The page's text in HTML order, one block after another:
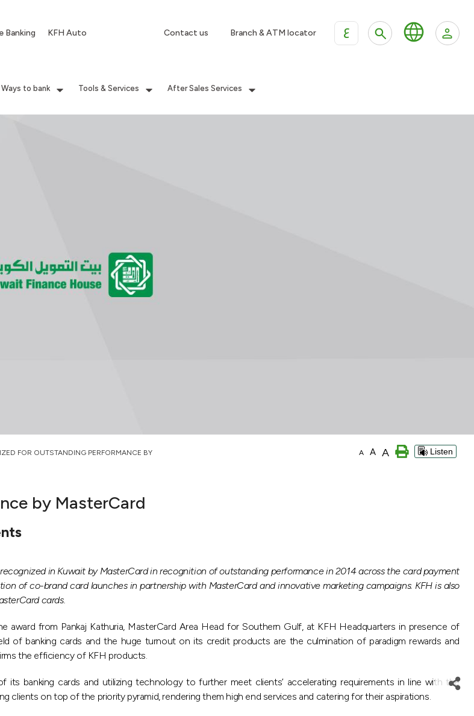
Banking KFH Auto Contact us Branch & ATM locator ع
Ways to bank Tools & Services After Sales Services
FOR OUTSTANDING PERFORMANCE BY
A A A Listen
by MasterCard
in Kuwait by MasterCard in recognition of outstanding performance in 2014 across the card payment
of co-brand card launches in partnership with MasterCard and innovative marketing campaigns. KFH is also
cards.
award from Pankaj Kathuria, MasterCard Area Head for Southern Gulf, at KFH Headquarters in presence of
of banking cards and the huge turnout on its credit products are the culmination of paradigm rewards and
the efficiency of KFH products.
banking cards and utilizing technology to further meet clients’ accelerating requirements in line with the
clients on top of the priority pyramid, rendering them high end services and catering for their aspirations.